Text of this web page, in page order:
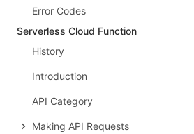
Error Codes
Serverless Cloud Function
History
Introduction
API Category
Making API Requests